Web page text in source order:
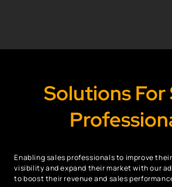
Solutions For
Enabling sales professionals to improve
visibility and expand their market with our
to boost their revenue and sales